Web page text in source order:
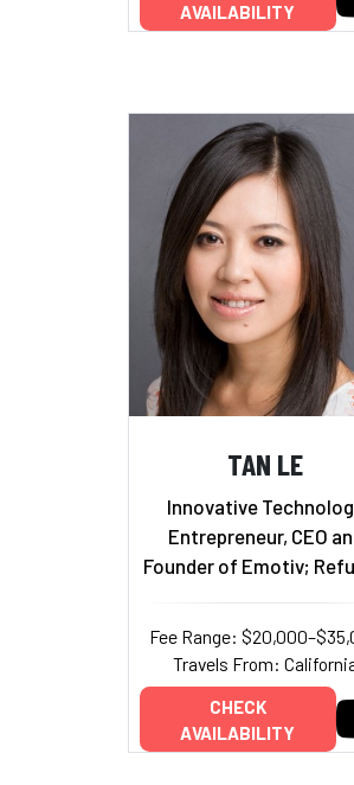
AVAILABILITY
TAN LE
Innovative
Entrepreneur, CEO
Founder of Emotiv;
Fee Range:
Travels From:
CHECK
AVAILABILITY
Add to My